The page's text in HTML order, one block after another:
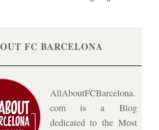
FC BARCELONA
AllAboutFCBarcelona.
com is a Blog
dedicated to the Most